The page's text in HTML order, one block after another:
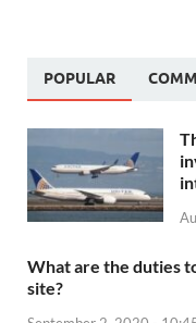
POPULAR
What are the duties
site?